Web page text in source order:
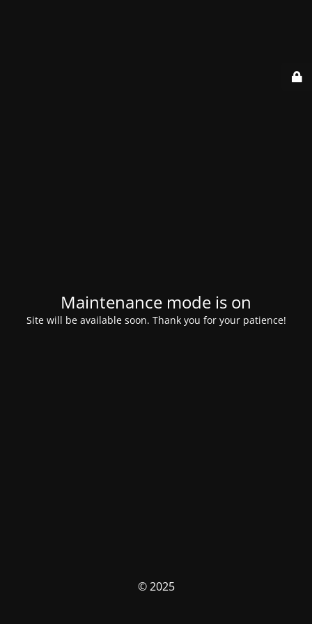
Maintenance mode is on
Site will be available soon. Thank you for your patience!
© 2025